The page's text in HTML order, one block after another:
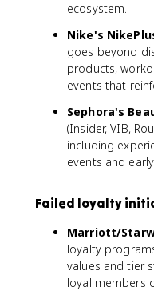
ecosystem.
Nike's
goes beyond
products,
events that
Sephora's
(Insider, VIB,
including
events and
Failed loyalty
Marriott/
loyalty
values and tier
loyal members